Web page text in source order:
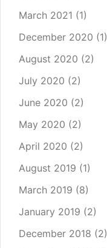
March 2021 (1)
December 2020 (1)
August 2020 (2)
July 2020 (2)
June 2020 (2)
May 2020 (2)
April 2020 (2)
August 2019 (1)
March 2019 (8)
January 2019 (2)
December 2018 (2)